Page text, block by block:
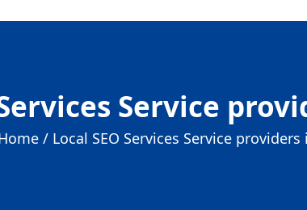
Service
/ Local SEO Services Service providers